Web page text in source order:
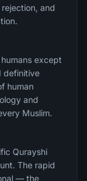
and
except
definitive
human
and
Muslim.
Qurayshi
The rapid
— the